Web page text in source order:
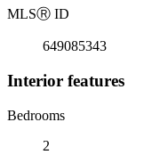
MLSⓇ ID
649085343
Interior features
Bedrooms
2